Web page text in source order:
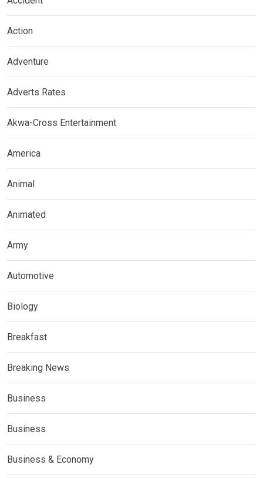
Action
Adventure
Adverts Rates
Akwa-Cross Entertainment
America
Animal
Animated
Army
Automotive
Biology
Breakfast
Breaking News
Business
Business
Business & Economy